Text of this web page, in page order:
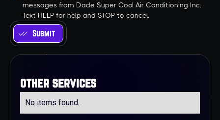
messages from Dade Super Cool Air Conditioning Inc.
Text HELP for help and STOP to cancel.
other services
No items found.